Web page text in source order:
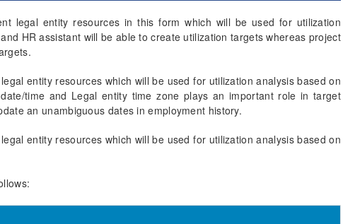
legal entity resources in this form which will be used for utilization
HR assistant will be able to create utilization targets whereas project
entity resources which will be used for utilization analysis based on
time and Legal entity time zone plays an important role in target
an unambiguous dates in employment history.
entity resources which will be used for utilization analysis based on